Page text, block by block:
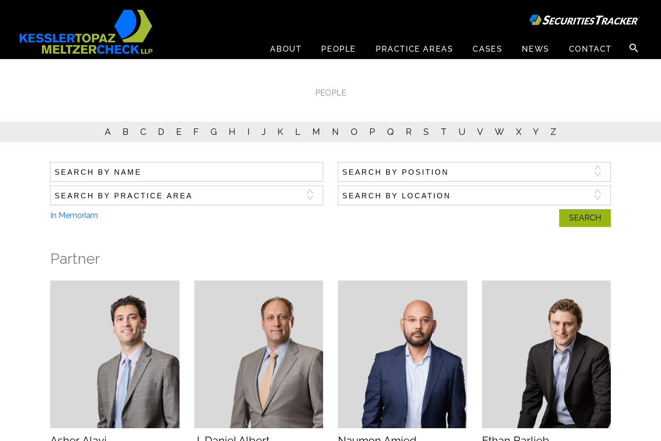
content
ABOUT
PEOPLE PRACTICE AREAS CASES NEWS CONTACT
Search
for:
PEOPLE
A B C D E F G H I J K L M N O P Q R S T U V W X Y Z
In Memoriam SEARCH
Partner
(opens email application)
(opens call application) (opens email application)
(opens call application) (opens email application)
(opens call application) (opens email application)
(opens call application)